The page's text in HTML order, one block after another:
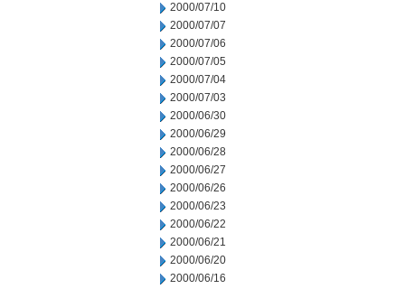
2000/07/10
2000/07/07
2000/07/06
2000/07/05
2000/07/04
2000/07/03
2000/06/30
2000/06/29
2000/06/28
2000/06/27
2000/06/26
2000/06/23
2000/06/22
2000/06/21
2000/06/20
2000/06/16